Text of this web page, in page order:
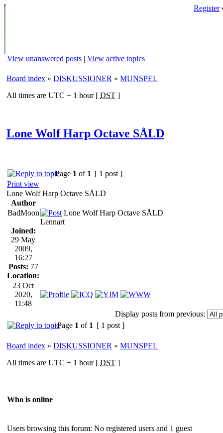
Register
View unanswered posts | View active topics
Board index » DISKUSSIONER » MUNSPEL
All times are UTC + 1 hour [ DST ]
Lone Wolf Harp Octave SÅLD
Page 1 of 1 [ 1 post ]
Print view
Lone Wolf Harp Octave SÅLD
Author
BadMoon
Joined:
29 May
2009,
16:27
Posts: 77
Location:
Lone Wolf Harp Octave SÅLD
Lennart
23 Oct
2020,
11:48
Display posts from previous:
Page 1 of 1 [ 1 post ]
Board index » DISKUSSIONER » MUNSPEL
All times are UTC + 1 hour [ DST ]
Who is online
Users browsing this forum: No registered users and 1 guest